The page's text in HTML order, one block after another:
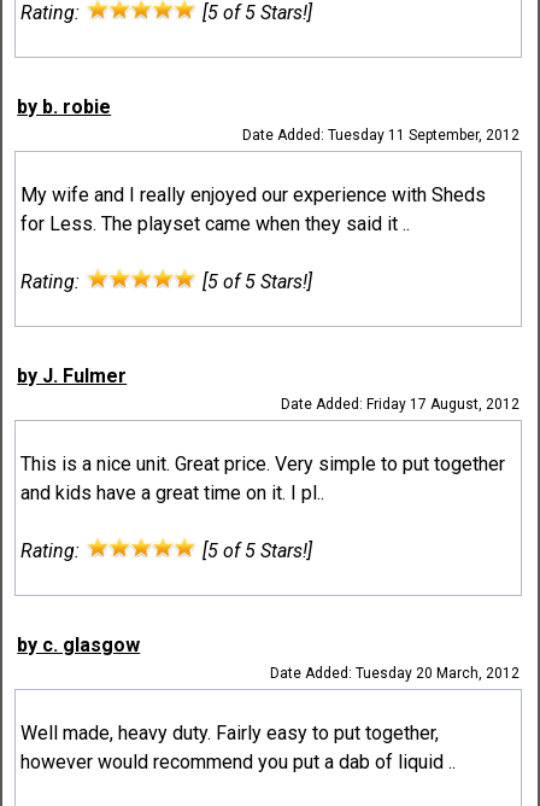
Rating: [5 of 5 Stars!]
by b. robie
Date Added: Tuesday 11 September, 2012
My wife and I really enjoyed our experience with Sheds
for Less. The playset came when they said it ..
Rating: [5 of 5 Stars!]
by J. Fulmer
Date Added: Friday 17 August, 2012
This is a nice unit. Great price. Very simple to put together
and kids have a great time on it. I pl..
Rating: [5 of 5 Stars!]
by c. glasgow
Date Added: Tuesday 20 March, 2012
Well made, heavy duty. Fairly easy to put together,
however would recommend you put a dab of liquid ..